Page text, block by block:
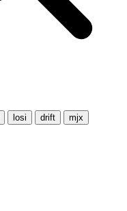
losi drift
mjx